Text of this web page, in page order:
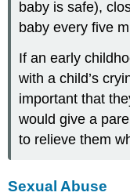
baby is safe),
baby every five
If an early
with a child’s
important that
would give a
to relieve them
Sexual Abuse